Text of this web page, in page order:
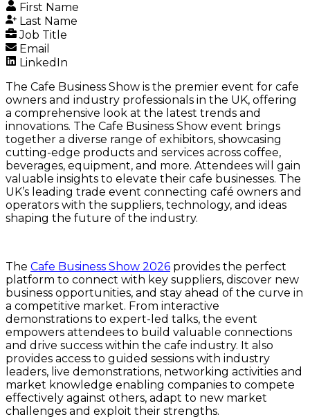
First Name
Last Name
Job Title
Email
LinkedIn
The Cafe Business Show is the premier event for cafe
owners and industry professionals in the UK, offering
a comprehensive look at the latest trends and
innovations. The Cafe Business Show event brings
together a diverse range of exhibitors, showcasing
cutting-edge products and services across coffee,
beverages, equipment, and more. Attendees will gain
valuable insights to elevate their cafe businesses. The
UK’s leading trade event connecting café owners and
operators with the suppliers, technology, and ideas
shaping the future of the industry.
The Cafe Business Show 2026 provides the perfect
platform to connect with key suppliers, discover new
business opportunities, and stay ahead of the curve in
a competitive market. From interactive
demonstrations to expert-led talks, the event
empowers attendees to build valuable connections
and drive success within the cafe industry. It also
provides access to guided sessions with industry
leaders, live demonstrations, networking activities and
market knowledge enabling companies to compete
effectively against others, adapt to new market
challenges and exploit their strengths.